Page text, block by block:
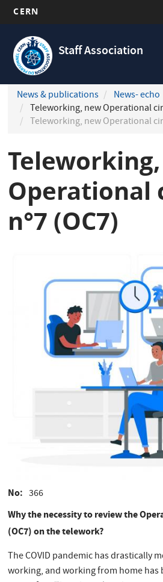
main
content
CERN
Staff Association
Navigation
principale
News & publications
News- echo
Teleworking, new Operational
Teleworking, new Operational
Operational
n°7 (OC7)
No 366
Why the necessity to review the
(OC7) on the telework?
The COVID pandemic has drastically
working, and working from home has